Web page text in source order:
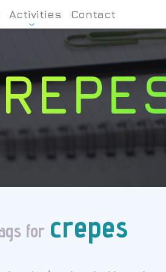
Activities Contact
for crepes